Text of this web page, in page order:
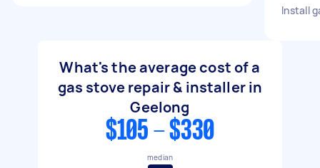
Install
What's the average cost of a
gas stove repair & installer in
Geelong
$105 - $330
median